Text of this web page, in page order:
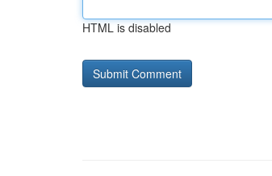
HTML is disabled